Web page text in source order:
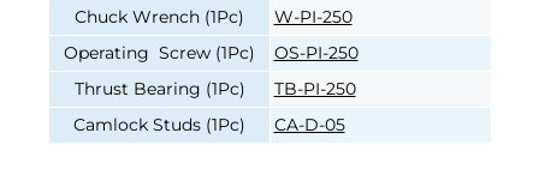
Chuck Wrench (1Pc)
W-PI-250
Operating Screw (1Pc)
OS-PI-250
Thrust Bearing (1Pc)
TB-PI-250
Camlock Studs (1Pc)
CA-D-05